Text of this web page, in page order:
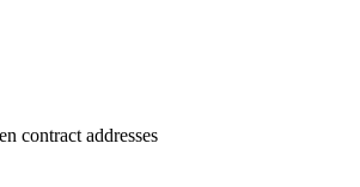
contract addresses